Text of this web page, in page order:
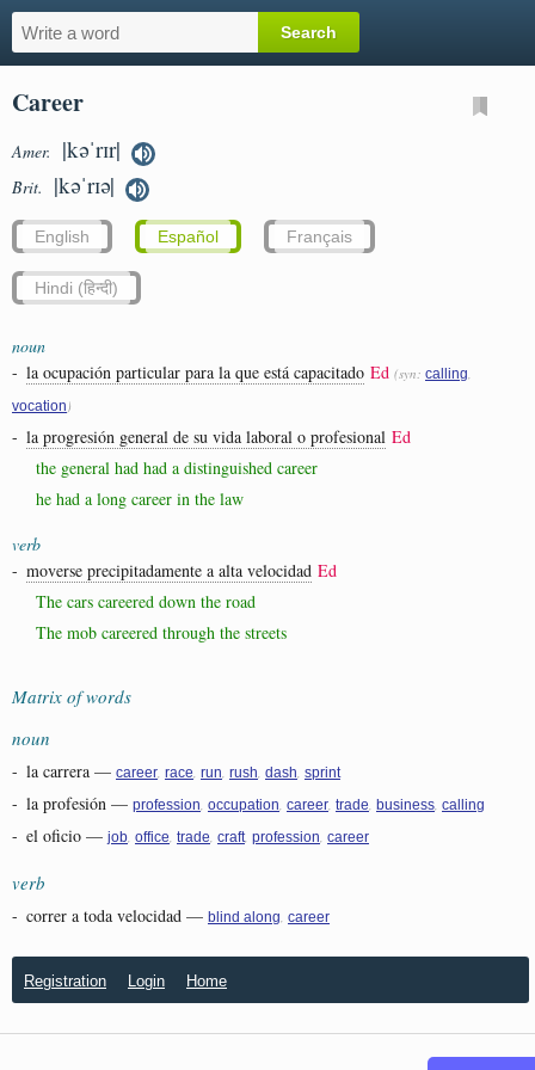
Career
Amer. |kəˈrɪr|
Brit. |kəˈrɪə|
English Español Français
Hindi (हिन्दी)
noun
- la ocupación particular para la que está capacitado Ed (syn: calling
vocation )
- la progresión general de su vida laboral o profesional Ed
the general had had a distinguished career
he had a long career in the law
verb
- moverse precipitadamente a alta velocidad Ed
The cars careered down the road
The mob careered through the streets
Matrix of words
noun
- la carrera — career race run rush dash sprint
- la profesión — profession occupation career trade business calling
- el oficio — job office trade craft profession career
verb
- correr a toda velocidad — blind along career
Registration Login Home